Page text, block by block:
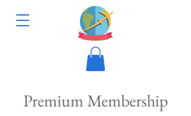
Premium Membership